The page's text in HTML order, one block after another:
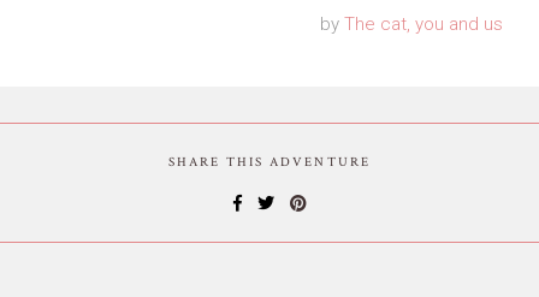
by The cat, you and us
SHARE THIS ADVENTURE